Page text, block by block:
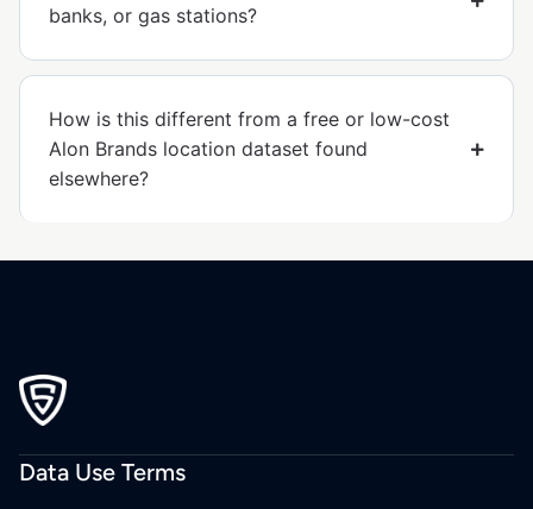
banks, or gas stations?
How is this different from a free or low-cost
Alon Brands location dataset found
elsewhere?
Data Use Terms